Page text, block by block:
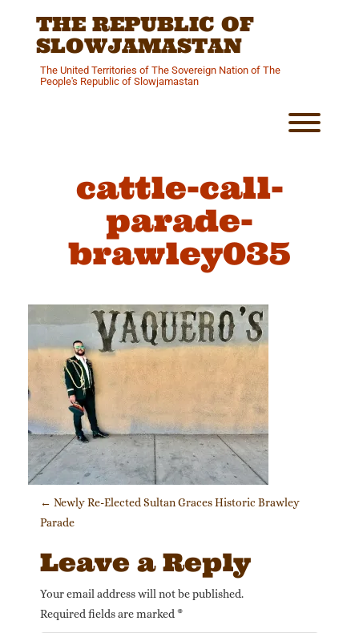
THE REPUBLIC OF
SLOWJAMASTAN
The United Territories of The Sovereign Nation of The
People's Republic of Slowjamastan
cattle-call-
parade-
brawley035
Post navigation
← Newly Re-Elected Sultan Graces Historic Brawley
Parade
Leave a Reply
Your email address will not be published.
Required fields are marked *